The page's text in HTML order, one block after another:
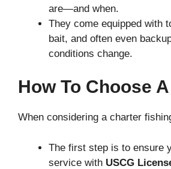
are—and when.
They come equipped with
bait, and often even
conditions change.
How To Choose
When considering a charter
The first step is to ensure
service with USCG